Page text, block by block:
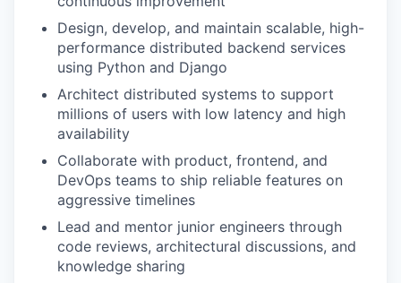
Design, develop, and maintain scalable, high-
performance distributed backend services
using Python and Django
Architect distributed systems to support
millions of users with low latency and high
availability
Collaborate with product, frontend, and
DevOps teams to ship reliable features on
aggressive timelines
Lead and mentor junior engineers through
code reviews, architectural discussions, and
knowledge sharing